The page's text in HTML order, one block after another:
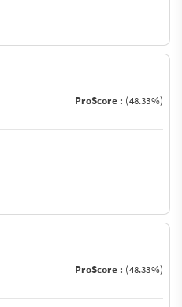
ProScore : (48.33%)
ProScore : (48.33%)